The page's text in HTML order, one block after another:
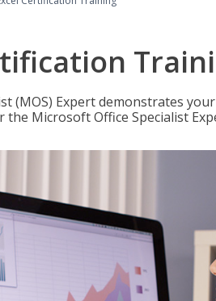
(MOS) Expert demonstrates
Microsoft Office Specialist